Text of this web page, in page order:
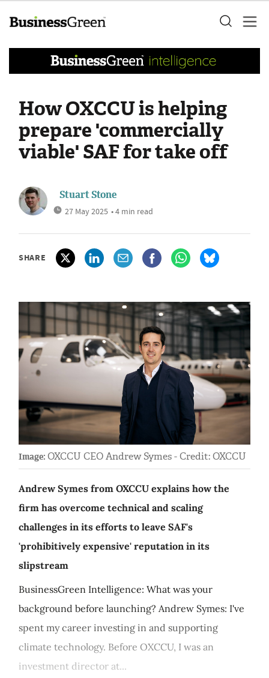
How OXCCU is helping
prepare 'commercially
viable' SAF for take off
Stuart Stone
27 May 2025 • 4 min read
SHARE
Image: OXCCU CEO Andrew Symes - Credit: OXCCU
Andrew Symes from OXCCU explains how the
firm has overcome technical and scaling
challenges in its efforts to leave SAF's
'prohibitively expensive' reputation in its
slipstream
BusinessGreen Intelligence: What was your
background before launching? Andrew Symes: I've
spent my career investing in and supporting
climate technology. Before OXCCU, I was an
investment director at...